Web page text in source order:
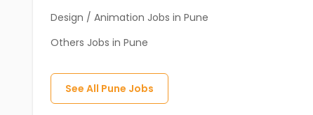
Design / Animation Jobs in Pune
Others Jobs in Pune
See All Pune Jobs